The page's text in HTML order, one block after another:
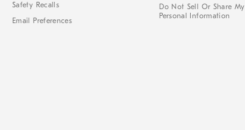
Safety Recalls
Email Preferences
Do Not Sell Or Share My
Personal Information